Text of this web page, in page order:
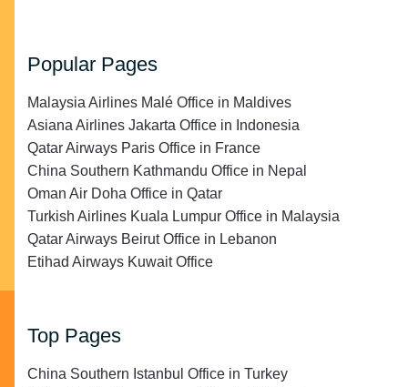
Popular Pages
Malaysia Airlines Malé Office in Maldives
Asiana Airlines Jakarta Office in Indonesia
Qatar Airways Paris Office in France
China Southern Kathmandu Office in Nepal
Oman Air Doha Office in Qatar
Turkish Airlines Kuala Lumpur Office in Malaysia
Qatar Airways Beirut Office in Lebanon
Etihad Airways Kuwait Office
Top Pages
China Southern Istanbul Office in Turkey